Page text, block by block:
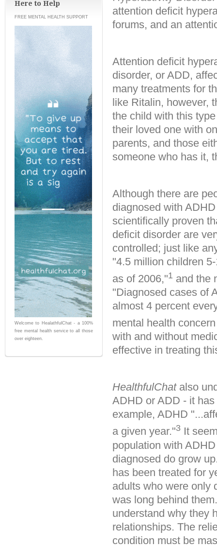
Here to Help
FREE MENTAL HEALTH SUPPORT
Welcome to HealathfulChat - a 100%
free mental health service to all those
over eighteen.
attention deficit
forums, and an
Attention deficit
disorder, or ADD,
many treatments for
like Ritalin, however,
the child with this
their loved one with
parents, and those
someone who has it,
Although there are
diagnosed with
scientifically proven
deficit disorder are
controlled; just like
"4.5 million children
as of 2006,"1 and the
"Diagnosed cases of
almost 4 percent
mental health
with and without
effective in treating
HealthfulChatalso
ADHD or ADD - it
example, ADHD
a given year."3 It
population with
diagnosed do grow
has been treated for
adults who were only
was long behind
understand why they
relationships. The
condition must be